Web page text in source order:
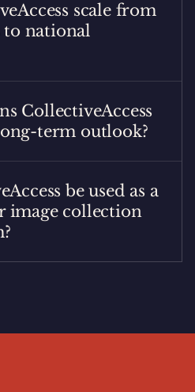
scale from
to national
CollectiveAccess
term outlook?
be used as a
image collection